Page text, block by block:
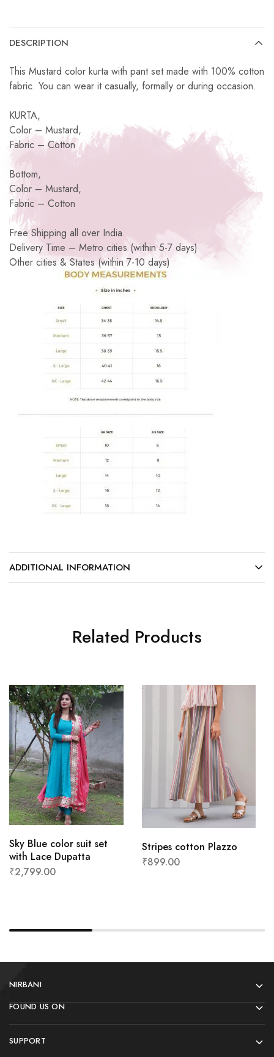
DESCRIPTION
This Mustard color kurta with pant set made with 100% cotton
fabric. You can wear it casually, formally or during occasion.
KURTA,
Color – Mustard,
Fabric – Cotton
Bottom,
Color – Mustard,
Fabric – Cotton
Free Shipping all over India.
Delivery Time – Metro cities (within 5-7 days)
Other cities & States (within 7-10 days)
ADDITIONAL INFORMATION
Related Products
Sky Blue color suit set
with Lace Dupatta
₹2,799.00
Stripes cotton Plazzo
₹899.00
NIRBANI
FOUND US ON
SUPPORT